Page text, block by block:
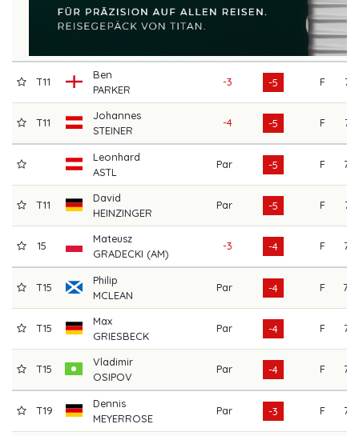
T11
Ben
PARKER
-3 -5 F 71
T11
Johannes
STEINER
-4 -5 F 71
Leonhard
ASTL
Par -5 F 72
T11
David
HEINZINGER
Par -5 F 71
15
Mateusz
GRADECKI (AM)
-3 -4 F 72
T15
Philip
MCLEAN
Par -4 F 70
T15
Max
GRIESBECK
Par -4 F 73
T15
Vladimir
OSIPOV
Par -4 F 73
T19
Dennis
MEYERROSE
Par -3 F 72